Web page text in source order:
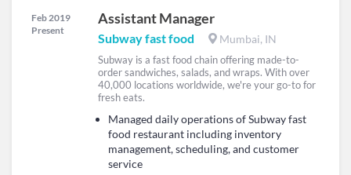
Feb 2019
Present
Assistant Manager
Subway fast food Mumbai, IN
Subway is a fast food chain offering made-to-
order sandwiches, salads, and wraps. With over
40,000 locations worldwide, we're your go-to for
fresh eats.
Managed daily operations of Subway fast
food restaurant including inventory
management, scheduling, and customer
service